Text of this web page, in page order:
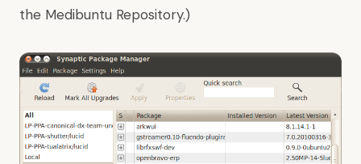
the Medibuntu Repository.)